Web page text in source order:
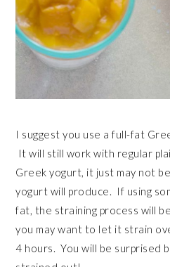
I suggest you use a full-fat
It will still work with regular
Greek yogurt, it just may not
yogurt will produce. If using
fat, the straining process will
you may want to let it strain
4 hours. You will be surprised